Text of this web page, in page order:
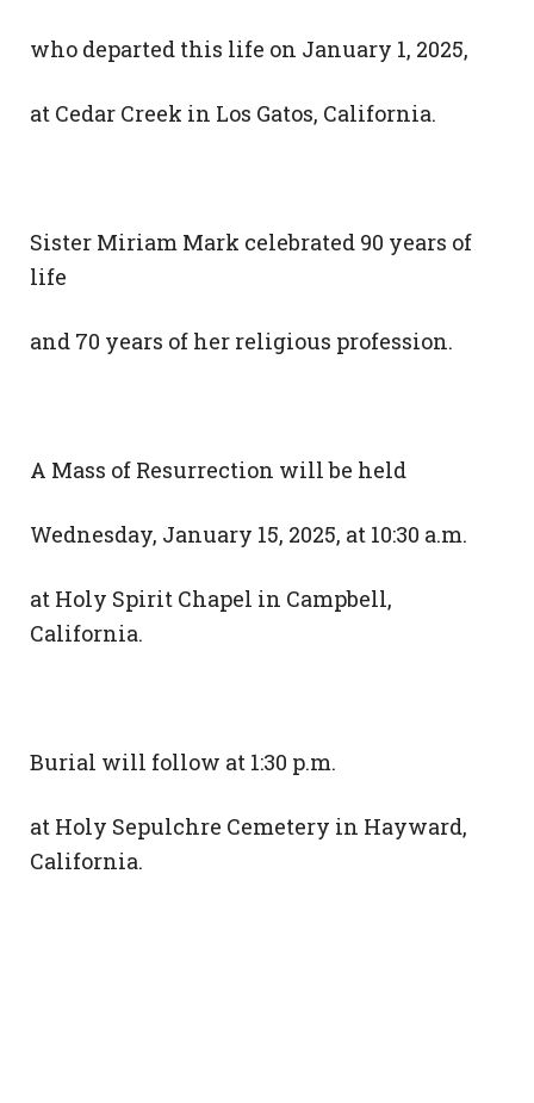
who departed this life on January 1, 2025,
at Cedar Creek in Los Gatos, California.
Sister Miriam Mark celebrated 90 years of
life
and 70 years of her religious profession.
A Mass of Resurrection will be held
Wednesday, January 15, 2025, at 10:30 a.m.
at Holy Spirit Chapel in Campbell,
California.
Burial will follow at 1:30 p.m.
at Holy Sepulchre Cemetery in Hayward,
California.